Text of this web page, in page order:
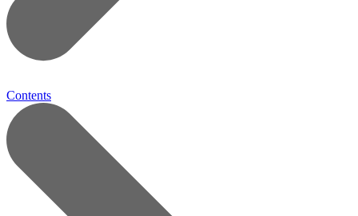
Contents